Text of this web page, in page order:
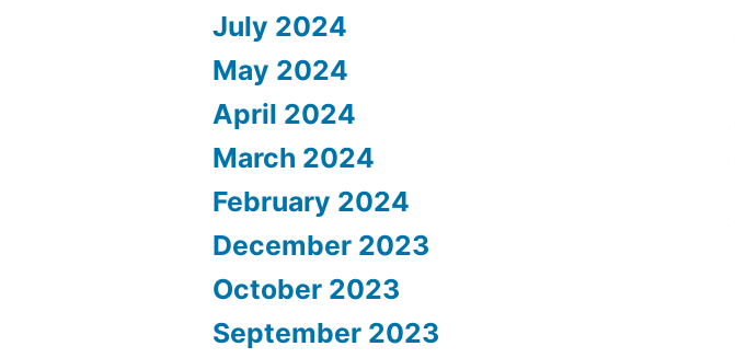
July 2024
May 2024
April 2024
March 2024
February 2024
December 2023
October 2023
September 2023